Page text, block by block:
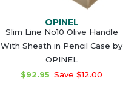
OPINEL
Slim Line No10 Olive Handle
With Sheath in Pencil Case by
OPINEL
$92.95 Save $12.00